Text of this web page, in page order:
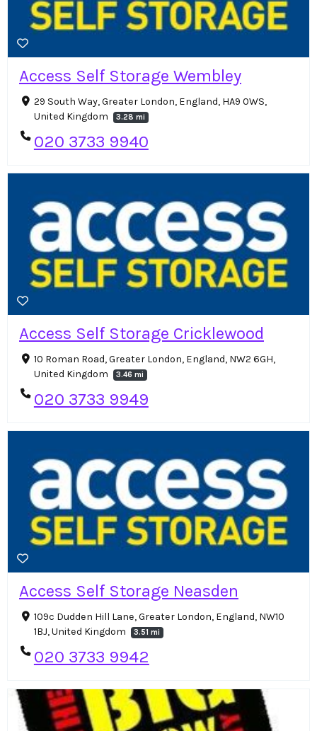
Access Self Storage Wembley
29 South Way, Greater London, England, HA9 0WS,
United Kingdom
3.28 mi
020 3733 9940
Access Self Storage Cricklewood
10 Roman Road, Greater London, England, NW2 6GH,
United Kingdom
3.46 mi
020 3733 9949
Access Self Storage Neasden
109c Dudden Hill Lane, Greater London, England, NW10
1BJ, United Kingdom
3.51 mi
020 3733 9942